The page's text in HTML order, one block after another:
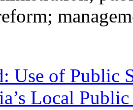
Use of Public
Local